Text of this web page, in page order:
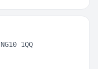
NG10 1QQ